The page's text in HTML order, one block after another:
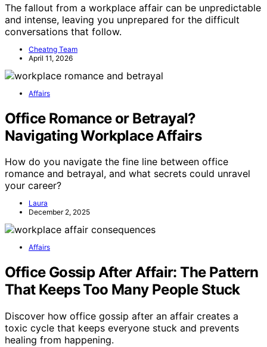
The fallout from a workplace affair can be unpredictable
and intense, leaving you unprepared for the difficult
conversations that follow.
Cheatng Team
April 11, 2026
Affairs
Office Romance or Betrayal?
Navigating Workplace Affairs
How do you navigate the fine line between office
romance and betrayal, and what secrets could unravel
your career?
Laura
December 2, 2025
Affairs
Office Gossip After Affair: The Pattern
That Keeps Too Many People Stuck
Discover how office gossip after an affair creates a
toxic cycle that keeps everyone stuck and prevents
healing from happening.